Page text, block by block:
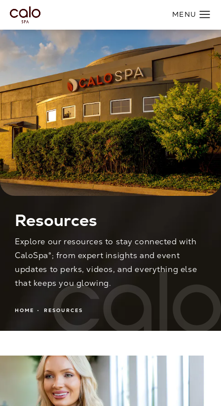
Resources
Explore our resources to stay connected with
CaloSpa®; from expert insights and event
updates to perks, videos, and everything else
that keeps you glowing.
HOME RESOURCES